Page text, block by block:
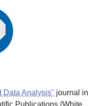
Data Analysis" journal in